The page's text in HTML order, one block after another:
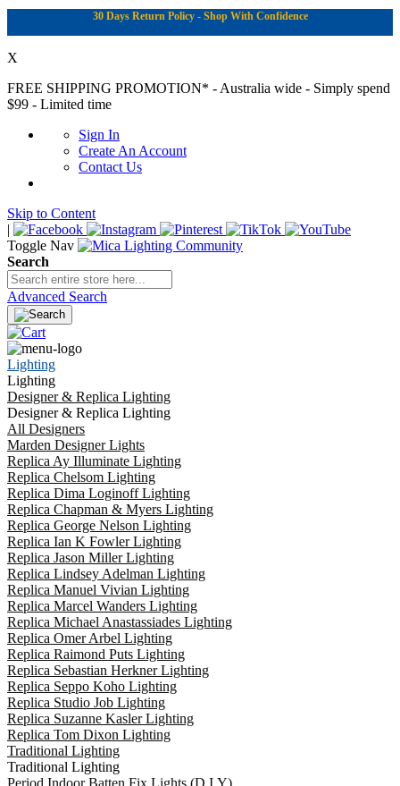
30 Days Return Policy - Shop With Confidence
X
FREE SHIPPING PROMOTION* - Australia wide - Simply spend
$99 - Limited time
Sign In
Create An Account
Contact Us
Skip to Content
|
Toggle Nav
Search
Advanced Search
Lighting
Lighting
Designer & Replica Lighting
Designer & Replica Lighting
All Designers
Marden Designer Lights
Replica Ay Illuminate Lighting
Replica Chelsom Lighting
Replica Dima Loginoff Lighting
Replica Chapman & Myers Lighting
Replica George Nelson Lighting
Replica Ian K Fowler Lighting
Replica Jason Miller Lighting
Replica Lindsey Adelman Lighting
Replica Manuel Vivian Lighting
Replica Marcel Wanders Lighting
Replica Michael Anastassiades Lighting
Replica Omer Arbel Lighting
Replica Raimond Puts Lighting
Replica Sebastian Herkner Lighting
Replica Seppo Koho Lighting
Replica Studio Job Lighting
Replica Suzanne Kasler Lighting
Replica Tom Dixon Lighting
Traditional Lighting
Traditional Lighting
Period Indoor Batten Fix Lights (D.I.Y)